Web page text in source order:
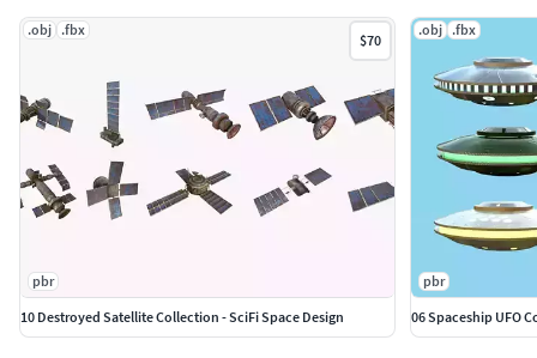
.obj .fbx
$70
pbr
10 Destroyed Satellite Collection - SciFi Space Design
.obj .fbx
pbr
06 Spaceship UFO